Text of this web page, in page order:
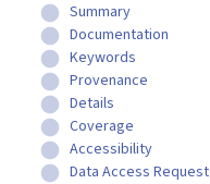
Summary
Documentation
Keywords
Provenance
Details
Coverage
Accessibility
Data Access Request